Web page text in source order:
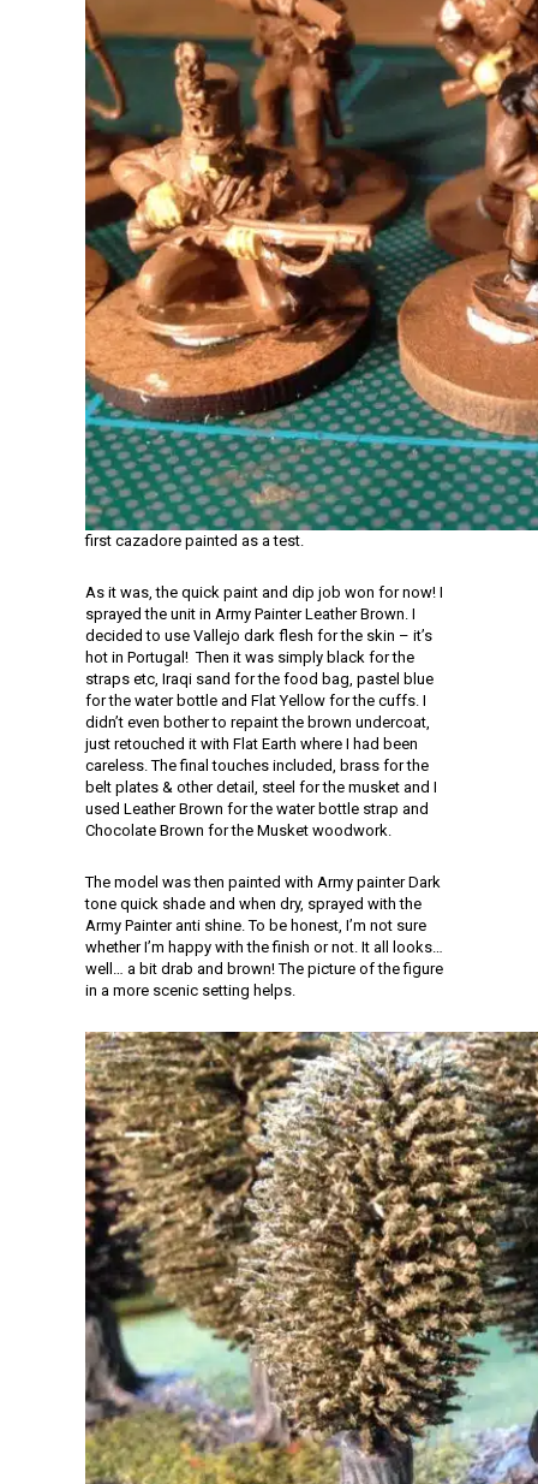
first cazadore painted as a test.
As it was, the quick paint and dip job won for now! I
sprayed the unit in Army Painter Leather Brown. I
decided to use Vallejo dark flesh for the skin – it’s
hot in Portugal! Then it was simply black for the
straps etc, Iraqi sand for the food bag, pastel blue
for the water bottle and Flat Yellow for the cuffs. I
didn’t even bother to repaint the brown undercoat,
just retouched it with Flat Earth where I had been
careless. The final touches included, brass for the
belt plates & other detail, steel for the musket and I
used Leather Brown for the water bottle strap and
Chocolate Brown for the Musket woodwork.
The model was then painted with Army painter Dark
tone quick shade and when dry, sprayed with the
Army Painter anti shine. To be honest, I’m not sure
whether I’m happy with the finish or not. It all looks…
well… a bit drab and brown! The picture of the figure
in a more scenic setting helps.